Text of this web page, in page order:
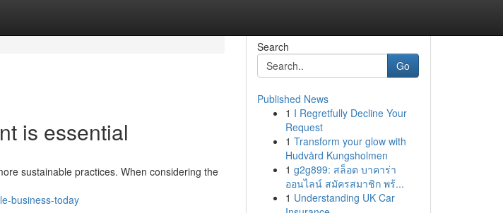
is essential
sustainable practices. When considering the
business-today
Search
Go
Published News
1 I Regretfully Decline Your
Request
1 Transform your glow with
Hudvård Kungsholmen
1 g2g899: สล็อต บาคาร่า
ออนไลน์ สมัครสมาชิก พร้...
1 Understanding UK Car